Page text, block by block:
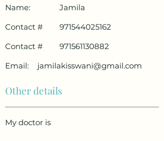
Name:
Jamila
Contact #
971544025162
Contact #
971561130882
Email:
jamilakisswani@gmail.com
Other details
My doctor is